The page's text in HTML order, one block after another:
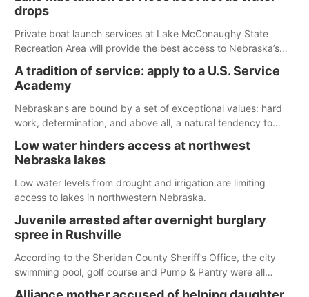
released today.
drops
Private boat launch services at Lake McConaughy State
Recreation Area will provide the best access to Nebraska’s
Spillway Bay’s single-lane boat ramp is the only one still in the
water; but within the month, water levels are expected to be
below the ramp’s 3,202 elevation.
A tradition of service: apply to a U.S. Service
Academy
Nebraskans are bound by a set of exceptional values: hard
work, determination, and above all, a natural tendency to
Low water hinders access at northwest
Nebraska lakes
Low water levels from drought and irrigation are limiting
access to lakes in northwestern Nebraska.
Juvenile arrested after overnight burglary
spree in Rushville
According to the Sheridan County Sheriff’s Office, the city
swimming pool, golf course and Pump & Pantry were all